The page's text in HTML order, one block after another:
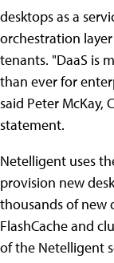
desktops as a
orchestration
tenants. "DaaS is
than ever for
said Peter McKay,
statement.
Netelligent uses
provision new
thousands of new
FlashCache and
of the Netelligent